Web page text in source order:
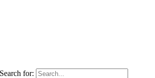
Search for: